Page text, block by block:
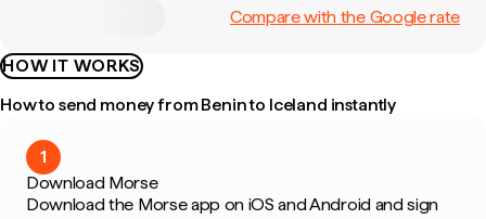
Compare with the Google rate
HOW IT WORKS
How to send money from Benin to Iceland instantly
1
Download Morse
Download the Morse app on iOS and Android and sign